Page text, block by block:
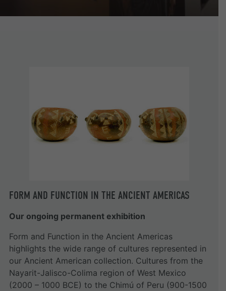
FORM AND FUNCTION IN THE ANCIENT AMERICAS
Our ongoing permanent exhibition
Form and Function in the Ancient Americas
highlights the wide range of cultures represented in
our Ancient American collection. Cultures from the
Nayarit-Jalisco-Colima region of West Mexico
(2000 – 1000 BCE) to the Chimú of Peru (900-1500